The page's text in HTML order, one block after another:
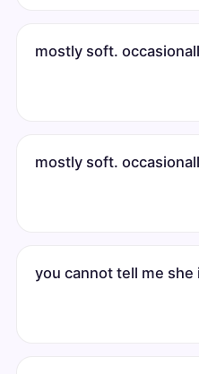
mostly soft.
mostly soft.
you cannot tell me